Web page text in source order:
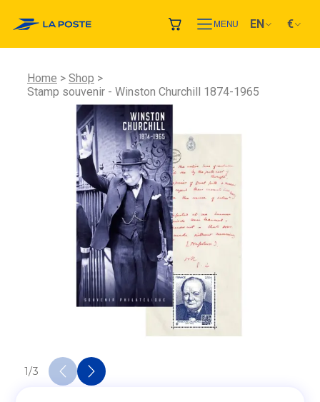
MENU EN €
Home
Shop
Stamp souvenir - Winston Churchill 1874-1965
1/3